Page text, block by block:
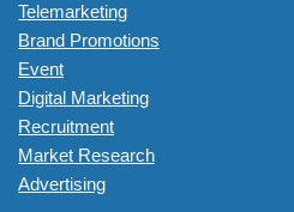
Telemarketing
Brand Promotions
Event
Digital Marketing
Recruitment
Market Research
Advertising